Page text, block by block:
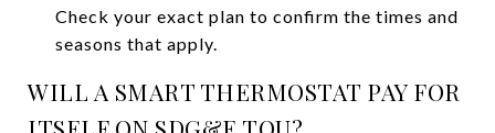
Check your exact plan to confirm the times and
seasons that apply.
WILL A SMART THERMOSTAT PAY FOR